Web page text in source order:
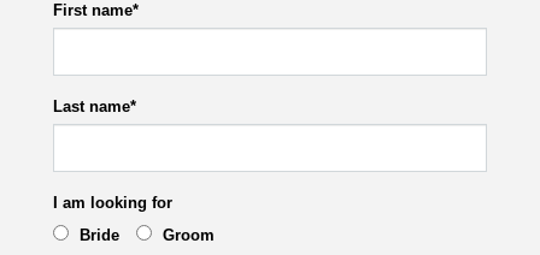
First name*
Last name*
I am looking for
Bride
Groom